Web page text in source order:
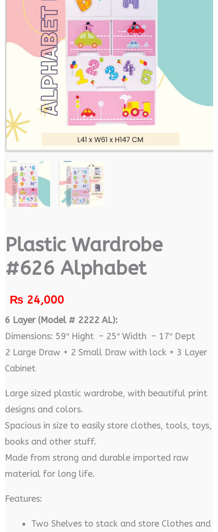
Plastic Wardrobe
#626 Alphabet
₨24,000
6 Layer (Model # 2222 AL):
Dimensions: 59″ Hight – 25″ Width – 17″ Dept
2 Large Draw + 2 Small Draw with lock + 3 Layer
Cabinet
Large sized plastic wardrobe, with beautiful print
designs and colors.
Spacious in size to easily store clothes, tools, toys,
books and other stuff.
Made from strong and durable imported raw
material for long life.
Features:
Two Shelves to stack and store Clothes and